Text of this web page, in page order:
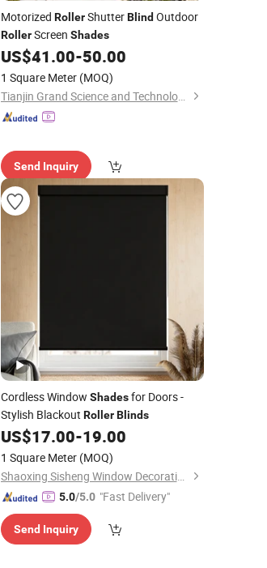
Motorized RollerShutterBlindOutdoor
RollerScreen Shades
US$41.00-50.00
1 Square Meter (MOQ)
Tianjin Grand Science and Technology Co., Ltd.
Send Inquiry
Cordless Window Shadesfor Doors -
Stylish Blackout Roller Blinds
US$17.00-19.00
1 Square Meter (MOQ)
Shaoxing Sisheng Window Decoration Co., Ltd
5.0/5.0 "Fast Delivery"
Send Inquiry